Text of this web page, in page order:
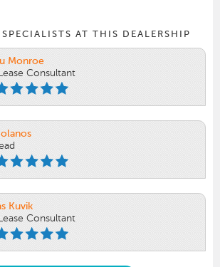
AT THIS DEALERSHIP
Monroe
Consultant
Kuvik
Consultant